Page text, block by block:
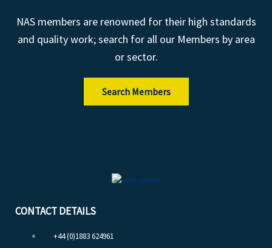
NAS members are renowned for their high standards
and quality work; search for all our Members by area
or sector.
Search Members
CONTACT DETAILS
+44 (0)1883 624961